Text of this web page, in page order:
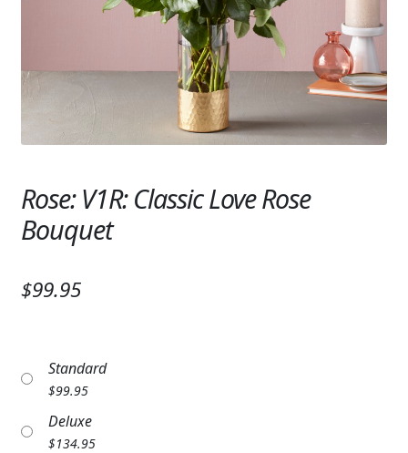
SYMPATHY & MEMORIAL
LANTERNS & CANDLES
STONES, BENCHES & PLAQUES
MEMORIAL WOVEN BLANKETS
PATRIOTIC
COLORS
Rose: V1R: Classic Love Rose
Bouquet
$99.95
Standard
$99.95
Deluxe
$134.95